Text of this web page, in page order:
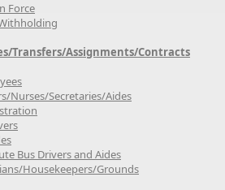
Force
Transfers/Assignments/Contracts
Nurses/Secretaries/Aides
Bus Drivers and Aides
Housekeepers/Grounds